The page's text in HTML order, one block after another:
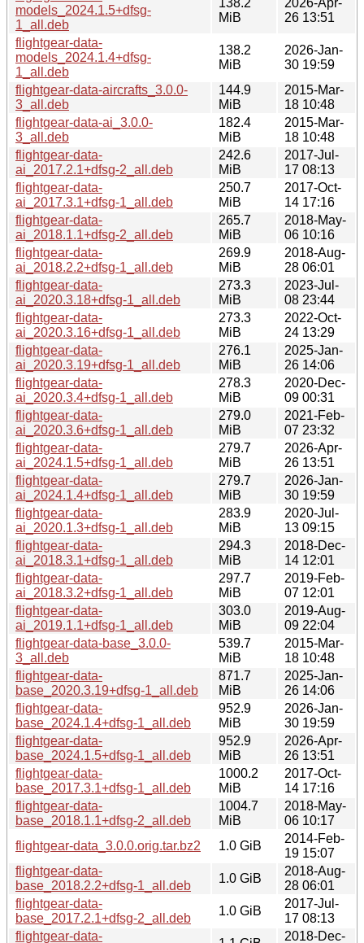
models_2024.1.5+dfsg-
1_all.deb
MiB
26 13:51
flightgear-data-
models_2024.1.4+dfsg-
1_all.deb
138.2
MiB
2026-Jan-
30 19:59
flightgear-data-aircrafts_3.0.0-
3_all.deb
144.9
MiB
2015-Mar-
18 10:48
flightgear-data-ai_3.0.0-
3_all.deb
182.4
MiB
2015-Mar-
18 10:48
flightgear-data-
ai_2017.2.1+dfsg-2_all.deb
242.6
MiB
2017-Jul-
17 08:13
flightgear-data-
ai_2017.3.1+dfsg-1_all.deb
250.7
MiB
2017-Oct-
14 17:16
flightgear-data-
ai_2018.1.1+dfsg-2_all.deb
265.7
MiB
2018-May-
06 10:16
flightgear-data-
ai_2018.2.2+dfsg-1_all.deb
269.9
MiB
2018-Aug-
28 06:01
flightgear-data-
ai_2020.3.18+dfsg-1_all.deb
273.3
MiB
2023-Jul-
08 23:44
flightgear-data-
ai_2020.3.16+dfsg-1_all.deb
273.3
MiB
2022-Oct-
24 13:29
flightgear-data-
ai_2020.3.19+dfsg-1_all.deb
276.1
MiB
2025-Jan-
26 14:06
flightgear-data-
ai_2020.3.4+dfsg-1_all.deb
278.3
MiB
2020-Dec-
09 00:31
flightgear-data-
ai_2020.3.6+dfsg-1_all.deb
279.0
MiB
2021-Feb-
07 23:32
flightgear-data-
ai_2024.1.5+dfsg-1_all.deb
279.7
MiB
2026-Apr-
26 13:51
flightgear-data-
ai_2024.1.4+dfsg-1_all.deb
279.7
MiB
2026-Jan-
30 19:59
flightgear-data-
ai_2020.1.3+dfsg-1_all.deb
283.9
MiB
2020-Jul-
13 09:15
flightgear-data-
ai_2018.3.1+dfsg-1_all.deb
294.3
MiB
2018-Dec-
14 12:01
flightgear-data-
ai_2018.3.2+dfsg-1_all.deb
297.7
MiB
2019-Feb-
07 12:01
flightgear-data-
ai_2019.1.1+dfsg-1_all.deb
303.0
MiB
2019-Aug-
09 22:04
flightgear-data-base_3.0.0-
3_all.deb
539.7
MiB
2015-Mar-
18 10:48
flightgear-data-
base_2020.3.19+dfsg-1_all.deb
871.7
MiB
2025-Jan-
26 14:06
flightgear-data-
base_2024.1.4+dfsg-1_all.deb
952.9
MiB
2026-Jan-
30 19:59
flightgear-data-
base_2024.1.5+dfsg-1_all.deb
952.9
MiB
2026-Apr-
26 13:51
flightgear-data-
base_2017.3.1+dfsg-1_all.deb
1000.2
MiB
2017-Oct-
14 17:16
flightgear-data-
base_2018.1.1+dfsg-2_all.deb
1004.7
MiB
2018-May-
06 10:17
flightgear-data_3.0.0.orig.tar.bz2
1.0 GiB
2014-Feb-
19 15:07
flightgear-data-
base_2018.2.2+dfsg-1_all.deb
1.0 GiB
2018-Aug-
28 06:01
flightgear-data-
base_2017.2.1+dfsg-2_all.deb
1.0 GiB
2017-Jul-
17 08:13
flightgear-data-
2018-Dec-